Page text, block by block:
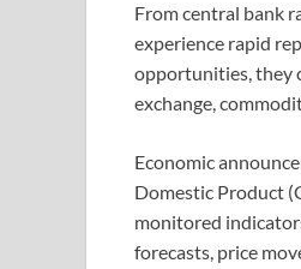
From central bank
experience rapid
opportunities, they
exchange,
Economic
Domestic Product
monitored
forecasts, price